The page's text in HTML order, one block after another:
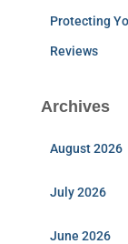
Protecting
Reviews
Archives
August 2026
July 2026
June 2026